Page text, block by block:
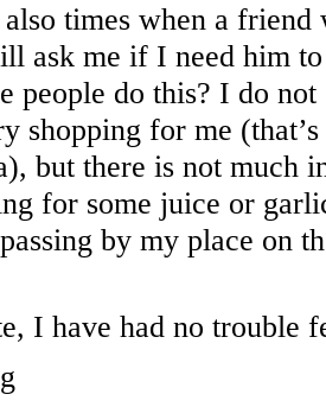
times when a friend
ask me if I need him
people do this? I do
shopping for me
but there is not much
for some juice or
by my place on
I have had no trouble